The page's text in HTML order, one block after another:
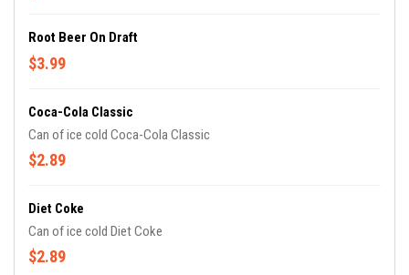
Root Beer On Draft
$3.99
Coca-Cola Classic
Can of ice cold Coca-Cola Classic
$2.89
Diet Coke
Can of ice cold Diet Coke
$2.89